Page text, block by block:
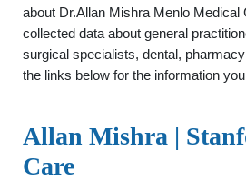
about Dr.Allan Mishra Menlo Medical
collected data about general
surgical specialists, dental,
the links below for the information
Allan Mishra |
Care